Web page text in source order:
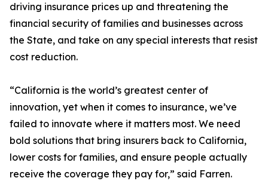
driving insurance prices up and threatening the
financial security of families and businesses across
the State, and take on any special interests that resist
cost reduction.
“California is the world’s greatest center of
innovation, yet when it comes to insurance, we’ve
failed to innovate where it matters most. We need
bold solutions that bring insurers back to California,
lower costs for families, and ensure people actually
receive the coverage they pay for,” said Farren.